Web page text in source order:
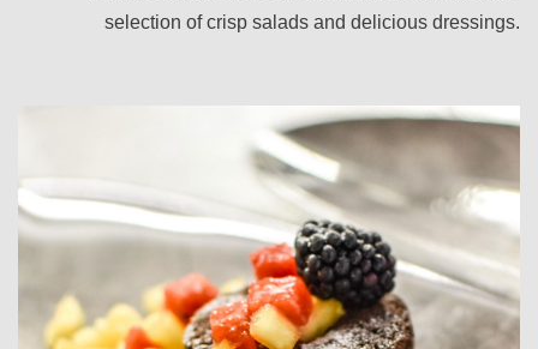
selection of crisp salads and delicious dressings.